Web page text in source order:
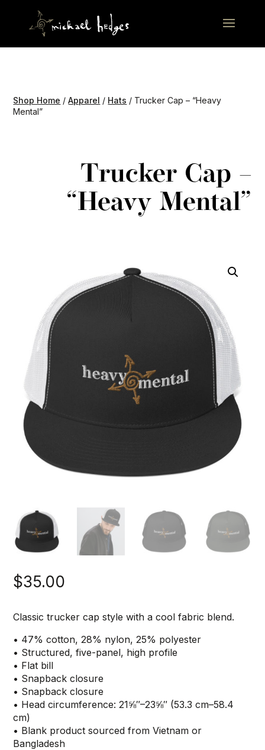
Shop Home /Apparel / Hats / Trucker Cap – “Heavy
Mental”
Trucker Cap –
“Heavy Mental”
$35.00
Classic trucker cap style with a cool fabric blend.
• 47% cotton, 28% nylon, 25% polyester
• Structured, five-panel, high profile
• Flat bill
• Snapback closure
• Snapback closure
• Head circumference: 21⅝″–23⅝″ (53.3 cm–58.4
cm)
• Blank product sourced from Vietnam or
Bangladesh